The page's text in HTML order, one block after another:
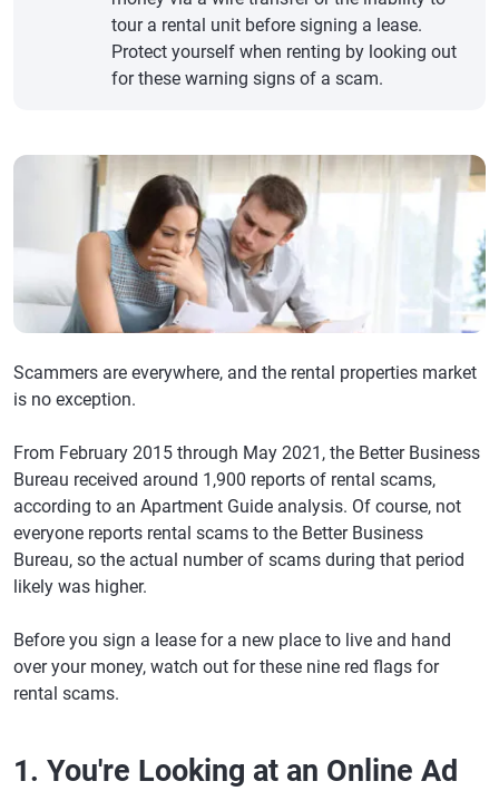
tour a rental unit before signing a lease.
Protect yourself when renting by looking out
for these warning signs of a scam.
Scammers are everywhere, and the rental properties market
is no exception.
From February 2015 through May 2021, the Better Business
Bureau received around 1,900 reports of rental scams,
according to an Apartment Guide analysis. Of course, not
everyone reports rental scams to the Better Business
Bureau, so the actual number of scams during that period
likely was higher.
Before you sign a lease for a new place to live and hand
over your money, watch out for these nine red flags for
rental scams.
1. You're Looking at an Online Ad